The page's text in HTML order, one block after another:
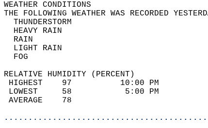
WEATHER
THE FOLLOWING WEATHER WAS
RELATIVE HUMIDITY (PERCENT)
HIGHEST    97
LOWEST     58